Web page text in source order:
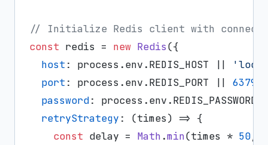
// Initialize Redis client with
const redis = new Redis({
host : process.env .REDIS_HOST ||
port : process.env .REDIS_PORT || 6379
password: process.env .REDIS_PASSWORD
retryStrategy : (times) => {
const delay = Math .min(times * 50,